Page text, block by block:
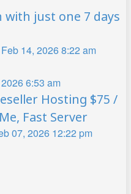
with just one 7 days
14, 2026 8:22 am
6:53 am
Hosting $75 /
Fast Server
07, 2026 12:22 pm